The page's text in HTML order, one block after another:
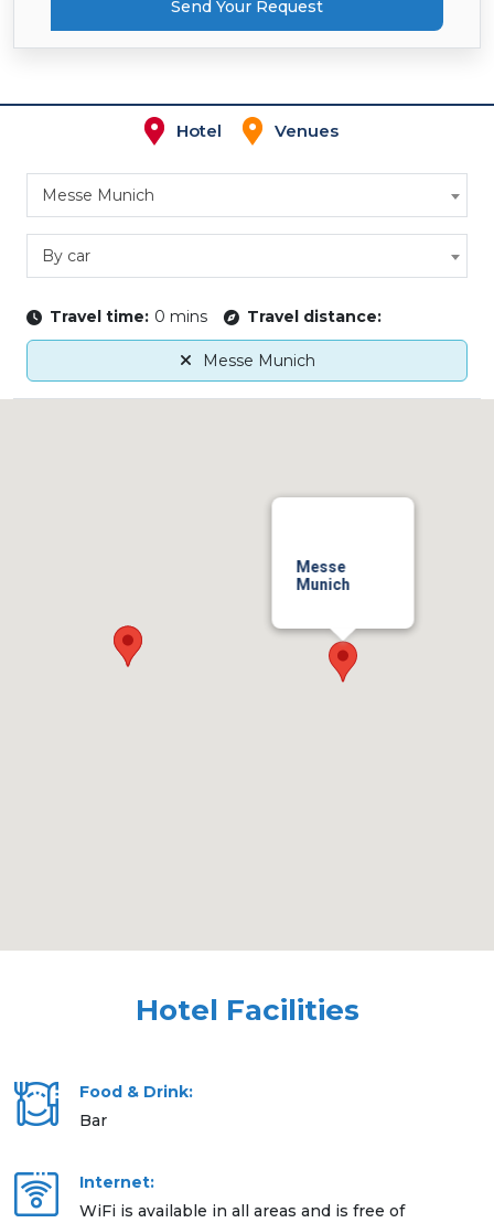
Send Your Request
Hotel Venues
Messe Munich
By car
Travel time: 0 mins Travel distance:
Messe Munich
Messe
Munich
Hotel Facilities
Food & Drink:
Bar
Internet:
WiFi is available in all areas and is free of